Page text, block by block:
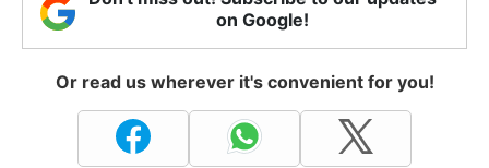
on Google!
Or read us wherever it's convenient for you!